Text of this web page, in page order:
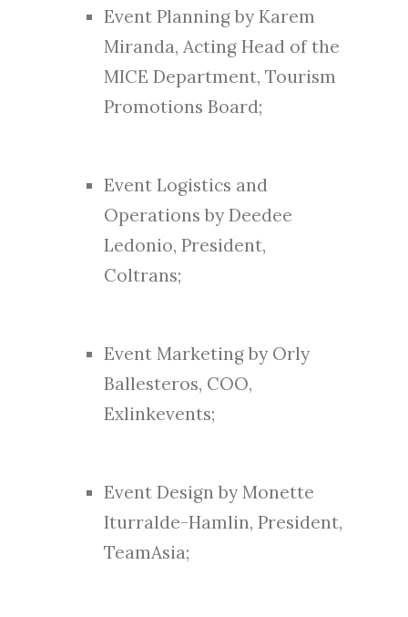
Event Planning by Karem
Miranda, Acting Head of the
MICE Department, Tourism
Promotions Board;
Event Logistics and
Operations by Deedee
Ledonio, President,
Coltrans;
Event Marketing by Orly
Ballesteros, COO,
Exlinkevents;
Event Design by Monette
Iturralde-Hamlin, President,
TeamAsia;